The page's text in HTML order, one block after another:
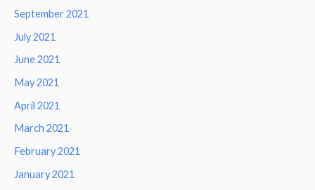
September 2021
July 2021
June 2021
May 2021
April 2021
March 2021
February 2021
January 2021